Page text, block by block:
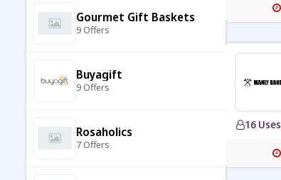
Gourmet Gift Baskets
9 Offers
Buyagift
9 Offers
Rosaholics
7 Offers
16 Uses